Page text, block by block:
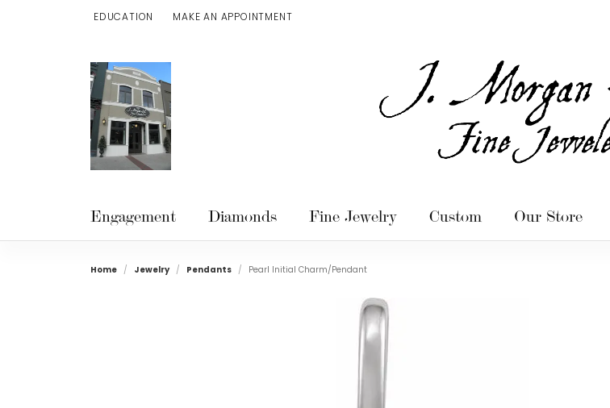
EDUCATION
TOGGLE JEWELRY EDUCATION MENU
MAKE AN APPOINTMENT
Engagement Diamonds Fine Jewelry Custom Our Store
Home Jewelry Pendants Pearl Initial Charm/Pendant